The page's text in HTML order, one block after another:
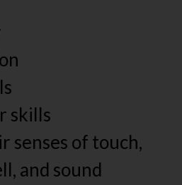
skills
senses of touch,
and sound